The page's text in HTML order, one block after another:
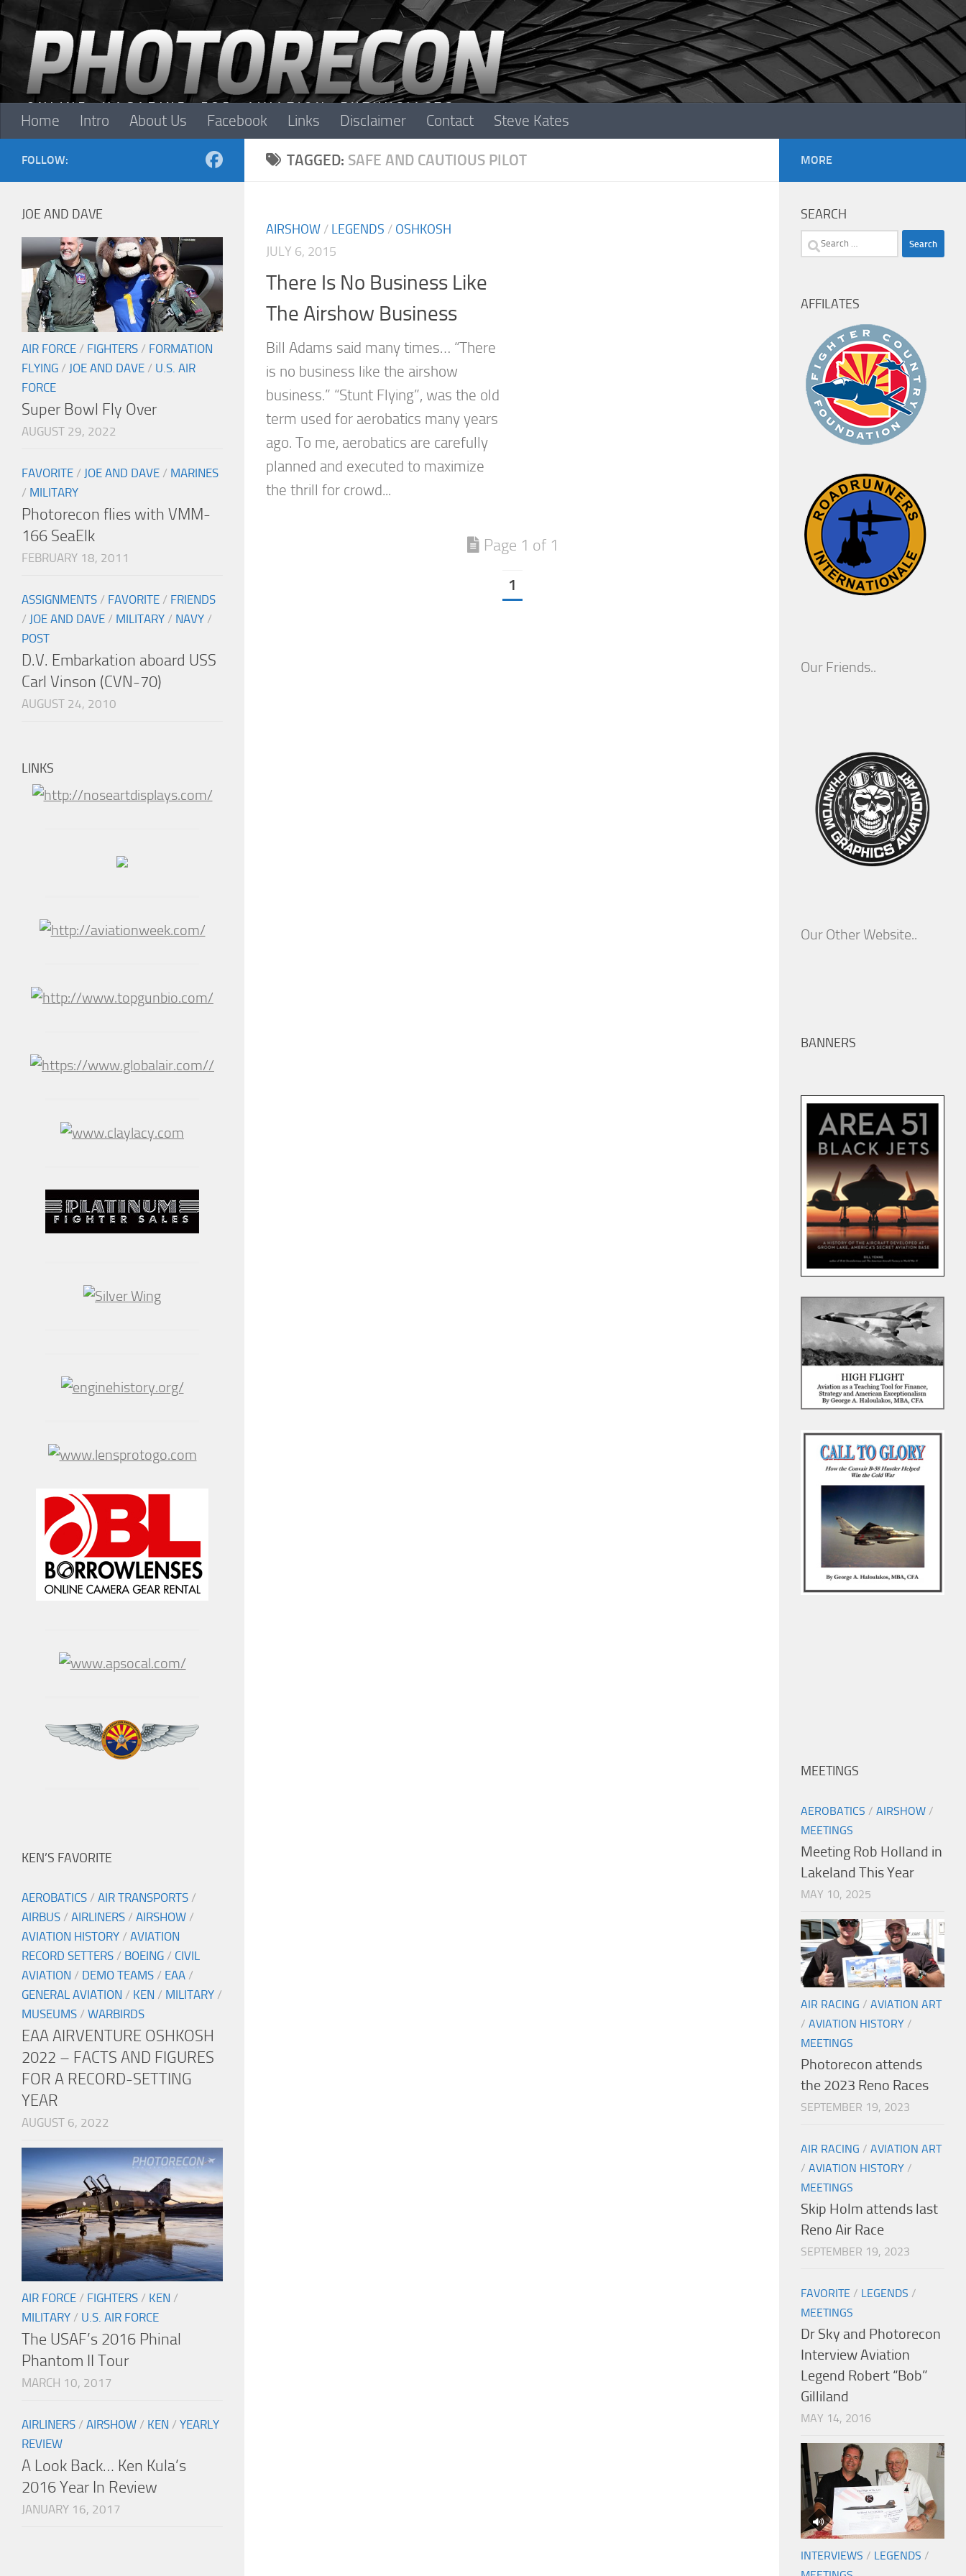
Skip to content
Home Intro About Us Facebook Links Disclaimer Contact Steve Kates
TAGGED: SAFE AND CAUTIOUS PILOT
AIRSHOW / LEGENDS / OSHKOSH
JULY 6, 2015
There Is No Business Like
The Airshow Business
Bill Adams said many times… “There
is no business like the airshow
business.” “Stunt Flying”, was the old
term used for aerobatics many years
ago. To me, aerobatics are carefully
planned and executed to maximize
the thrill for crowd...
Page 1 of 1
1
FOLLOW:
JOE AND DAVE
AIR FORCE / FIGHTERS / FORMATION
FLYING / JOE AND DAVE / U.S. AIR
FORCE
Super Bowl Fly Over
AUGUST 29, 2022
FAVORITE / JOE AND DAVE / MARINES
/ MILITARY
Photorecon flies with VMM-
166 SeaElk
FEBRUARY 18, 2011
ASSIGNMENTS / FAVORITE / FRIENDS
/ JOE AND DAVE / MILITARY / NAVY /
POST
D.V. Embarkation aboard USS
Carl Vinson (CVN-70)
AUGUST 24, 2010
LINKS
KEN’S FAVORITE
AEROBATICS / AIR TRANSPORTS /
AIRBUS / AIRLINERS / AIRSHOW /
AVIATION HISTORY / AVIATION
RECORD SETTERS / BOEING / CIVIL
AVIATION / DEMO TEAMS / EAA /
GENERAL AVIATION / KEN / MILITARY /
MUSEUMS / WARBIRDS
EAA AIRVENTURE OSHKOSH
2022 – FACTS AND FIGURES
FOR A RECORD-SETTING
YEAR
AUGUST 6, 2022
AIR FORCE / FIGHTERS / KEN /
MILITARY / U.S. AIR FORCE
The USAF’s 2016 Phinal
Phantom II Tour
MARCH 10, 2017
AIRLINERS / AIRSHOW / KEN / YEARLY
REVIEW
A Look Back… Ken Kula’s
2016 Year In Review
JANUARY 16, 2017
MORE
SEARCH
Search
AFFILATES
Our Friends..
Our Other Website..
BANNERS
MEETINGS
AEROBATICS / AIRSHOW /
MEETINGS
Meeting Rob Holland in
Lakeland This Year
MAY 10, 2025
AIR RACING / AVIATION ART
/ AVIATION HISTORY /
MEETINGS
Photorecon attends
the 2023 Reno Races
SEPTEMBER 19, 2023
AIR RACING / AVIATION ART
/ AVIATION HISTORY /
MEETINGS
Skip Holm attends last
Reno Air Race
SEPTEMBER 19, 2023
FAVORITE / LEGENDS /
MEETINGS
Dr Sky and Photorecon
Interview Aviation
Legend Robert “Bob”
Gilliland
MAY 14, 2016
INTERVIEWS / LEGENDS /